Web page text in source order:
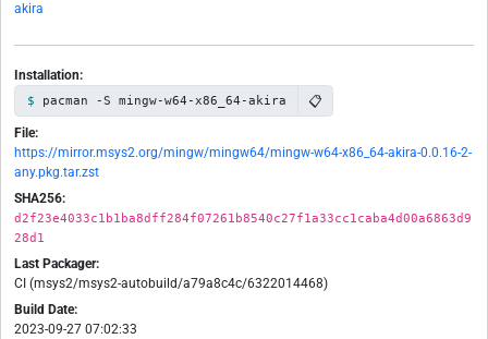
akira
Installation:
pacman -S mingw-w64-x86_64-akira 📋
File:
https://mirror.msys2.org/mingw/mingw64/mingw-w64-x86_64-akira-0.0.16-2-
any.pkg.tar.zst
SHA256:
d2f23e4033c1b1ba8dff284f07261b8540c27f1a33cc1caba4d00a6863d9
28d1
Last Packager:
CI (msys2/msys2-autobuild/a79a8c4c/6322014468)
Build Date:
2023-09-27 07:02:33